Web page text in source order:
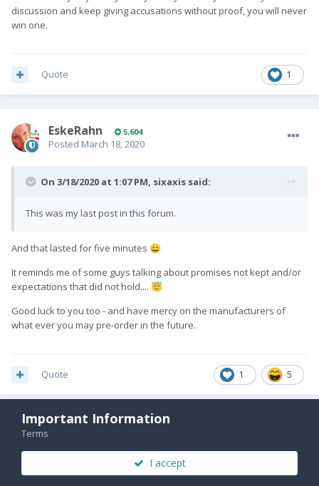
discussion and keep giving accusations without proof, you will never
win one.
1
Quote
EskeRahn 5,604
Posted March 18, 2020
On 3/18/2020 at 1:07 PM, sixaxis said:
This was my last post in this forum.
And that lasted for five minutes 😄
It reminds me of some guys talking about promises not kept and/or
expectations that did not hold.... 😇
Good luck to you too - and have mercy on the manufacturers of
what ever you may pre-order in the future.
1 5
Quote
Sheesh. Look, I understand not wanting to wait any longer and
Important Information
Terms
I accept